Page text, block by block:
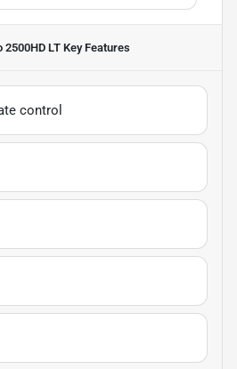
2500HD LT Key Features
control